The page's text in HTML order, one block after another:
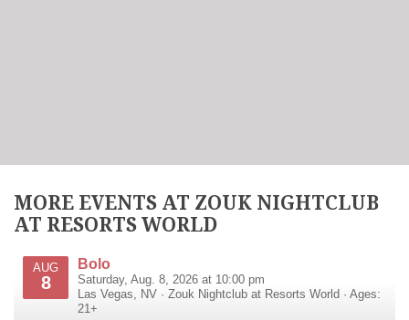
MORE EVENTS AT ZOUK NIGHTCLUB
AT RESORTS WORLD
AUG
8
Bolo
Saturday, Aug. 8, 2026 at 10:00 pm
Las Vegas
NV · Zouk Nightclub at Resorts World · Ages:
21+